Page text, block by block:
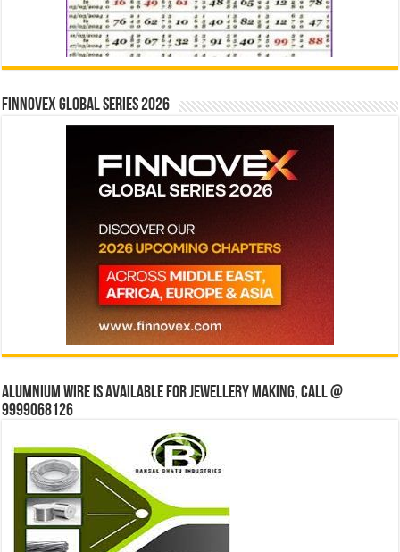
Finnovex Global Series 2026
Alumnium wire is available for jewellery making, Call @
9999068126